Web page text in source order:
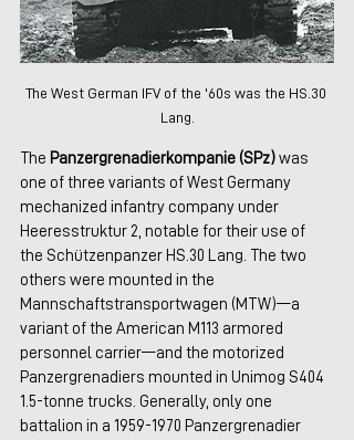
The West German IFV of the '60s was the HS.30
Lang.
The Panzergrenadierkompanie (SPz) was
one of three variants of West Germany
mechanized infantry company under
Heeresstruktur 2, notable for their use of
the Schützenpanzer HS.30 Lang. The two
others were mounted in the
Mannschaftstransportwagen (MTW)—a
variant of the American M113 armored
personnel carrier—and the motorized
Panzergrenadiers mounted in Unimog S404
1.5-tonne trucks. Generally, only one
battalion in a 1959-1970 Panzergrenadier